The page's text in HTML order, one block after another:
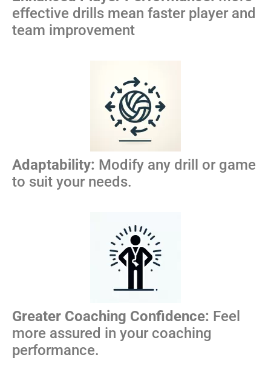
effective drills mean faster player and
team improvement
Adaptability: Modify any drill or game
to suit your needs.
Greater Coaching Confidence: Feel
more assured in your coaching
performance.